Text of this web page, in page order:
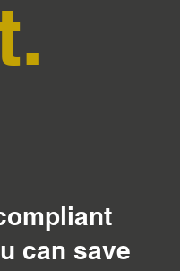
can save